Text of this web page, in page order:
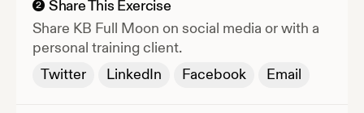
2 Share This Exercise
Share KB Full Moon on social media or with a
personal training client.
Twitter
LinkedIn Facebook Email